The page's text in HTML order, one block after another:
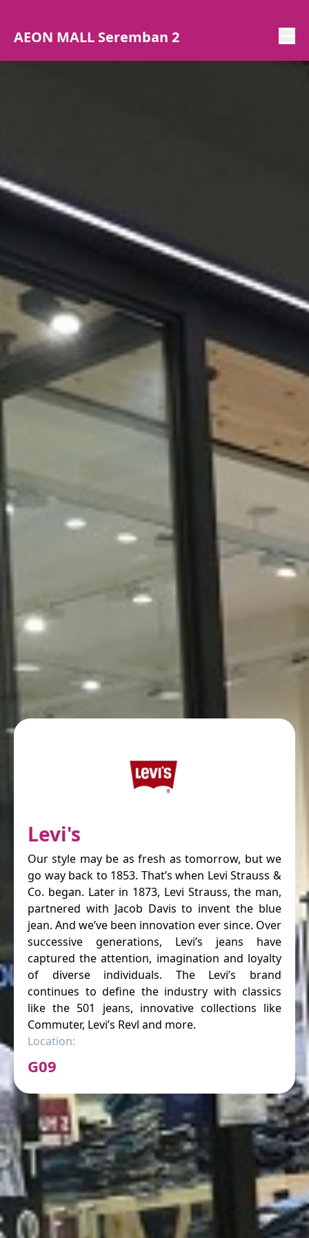
AEON MALL Seremban 2
Levi's
Our style may be as fresh as tomorrow, but we
go way back to 1853. That’s when Levi Strauss &
Co. began. Later in 1873, Levi Strauss, the man,
partnered with Jacob Davis to invent the blue
jean. And we’ve been innovation ever since. Over
successive generations, Levi’s jeans have
captured the attention, imagination and loyalty
of diverse individuals. The Levi’s brand
continues to define the industry with classics
like the 501 jeans, innovative collections like
Commuter, Levi’s Revl and more.
Location:
G09